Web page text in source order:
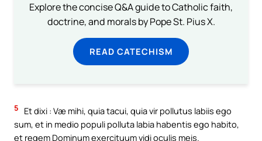
Explore the concise Q&A guide to Catholic faith,
doctrine, and morals by Pope St. Pius X.
READ CATECHISM
5
Et dixi : Væ mihi, quia tacui, quia vir pollutus labiis ego
sum, et in medio populi polluta labia habentis ego habito,
et regem Dominum exercituum vidi oculis meis.